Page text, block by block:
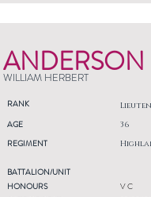
ANDERSON
WILLIAM HERBERT
RANK
AGE
REGIMENT
36
BATTALION/UNIT
HONOURS
V C